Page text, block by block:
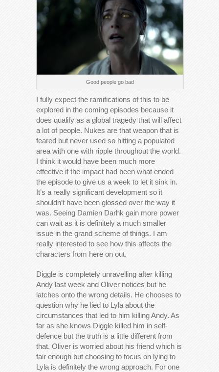
Good people go bad
I fully expect the ramifications of this to be
explored in the coming episodes because it
does qualify as a global tragedy that will affect
a lot of people. Nukes are that weapon that is
feared but never used so hitting a populated
area with one with ripple throughout the world.
I think it would have been much more
effective if the impact had been what ended
the episode to give us a week to let it sink in.
It’s a really significant development so it
shouldn’t have been glossed over the way it
was. Seeing Damien Darhk gain more power
can wait as it is definitely a much smaller
issue in the grand scheme of things. I am
really interested to see how this affects the
characters from here on out.
Diggle is completely unravelling after killing
Andy last week and Oliver notices but he
latches onto the wrong details. He chooses to
question why he lied to Lyla about the
circumstances that led to him killing Andy. As
far as she knows Diggle killed him in self-
defence but the truth is a little different from
that. Oliver is worried about his friend which is
fair enough but choosing to focus on lying to
Lyla is definitely the wrong approach. For one